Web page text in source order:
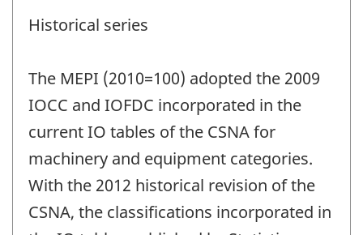
Historical series
The MEPI (2010=100) adopted the 2009
IOCC and IOFDC incorporated in the
current IO tables of the CSNA for
machinery and equipment categories.
With the 2012 historical revision of the
CSNA, the classifications incorporated in